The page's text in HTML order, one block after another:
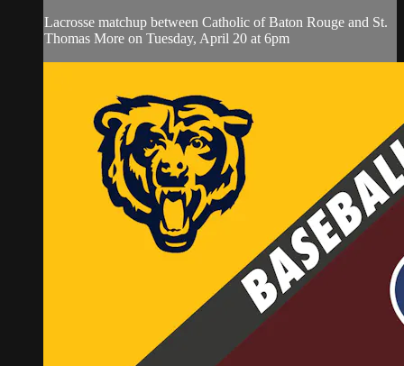
Lacrosse matchup between Catholic of Baton Rouge and St.
Thomas More on Tuesday, April 20 at 6pm